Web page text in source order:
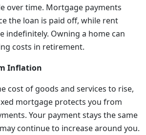
over time. Mortgage payments
the loan is paid off, while rent
indefinitely. Owning a home can
costs in retirement.
Inflation
cost of goods and services to rise,
mortgage protects you from
Your payment stays the same
continue to increase around you.